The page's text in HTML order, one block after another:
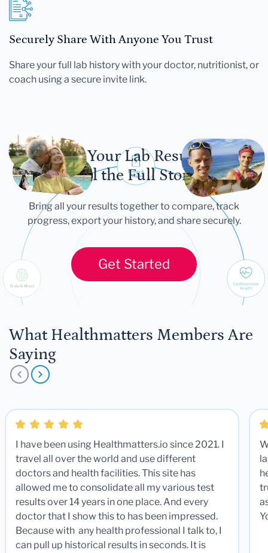
Securely Share With Anyone You Trust
Share your full lab history with your doctor, nutritionist, or
coach using a secure invite link.
Let Your Lab Results
Tell the Full Story
Bring all your results together to compare, track
progress, export your history, and share securely.
Get Started
What Healthmatters Members Are
Saying
I have been using Healthmatters.io since 2021. I
travel all over the world and use different
doctors and health facilities. This site has
allowed me to consolidate all my various test
results over 14 years in one place. And every
doctor that I show this to has been impressed.
Because with any health professional I talk to, I
can pull up historical results in seconds. It is